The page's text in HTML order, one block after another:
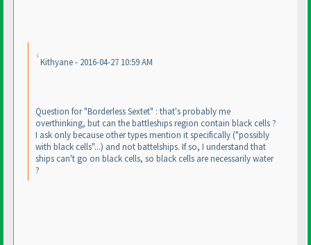
Kithyane - 2016-04-27 10:59 AM
Question for "Borderless Sextet" : that's probably me
overthinking, but can the battleships region contain black cells ?
I ask only because other types mention it specifically ("possibly
with black cells"...) and not battelships. If so, I understand that
ships can't go on black cells, so black cells are necessarily water
?